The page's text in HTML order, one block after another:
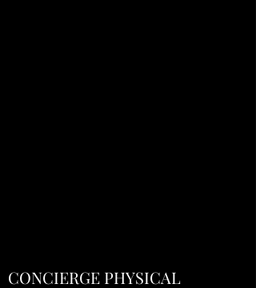
CONCIERGE PHYSICAL